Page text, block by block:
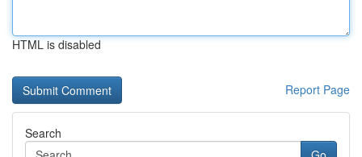
HTML is disabled
Report Page
Search